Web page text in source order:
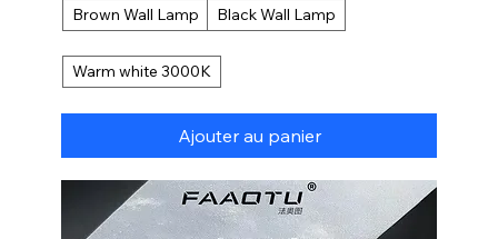
Brown Wall Lamp Black Wall Lamp
Warm white 3000K
Ajouter au panier